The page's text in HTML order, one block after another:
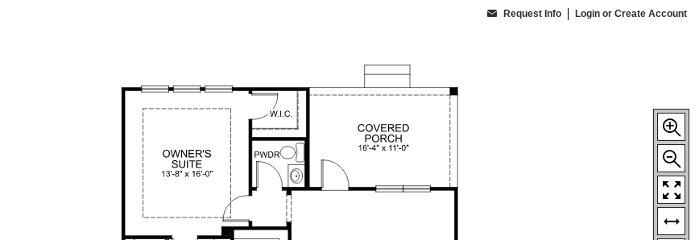
Request Info Login or Create Account